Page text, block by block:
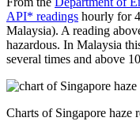
API* readings hourly for
Malaysia). A reading
hazardous. In Malaysia
several times and above
Charts of Singapore haze